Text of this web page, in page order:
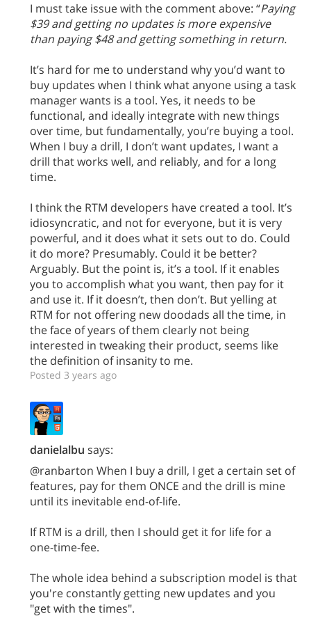
I must take issue with the comment above: “Paying
$39 and getting no updates is more expensive
than paying $48 and getting something in return.
It’s hard for me to understand why you’d want to
buy updates when I think what anyone using a task
manager wants is a tool. Yes, it needs to be
functional, and ideally integrate with new things
over time, but fundamentally, you’re buying a tool.
When I buy a drill, I don’t want updates, I want a
drill that works well, and reliably, and for a long
time.
I think the RTM developers have created a tool. It’s
idiosyncratic, and not for everyone, but it is very
powerful, and it does what it sets out to do. Could
it do more? Presumably. Could it be better?
Arguably. But the point is, it’s a tool. If it enables
you to accomplish what you want, then pay for it
and use it. If it doesn’t, then don’t. But yelling at
RTM for not offering new doodads all the time, in
the face of years of them clearly not being
interested in tweaking their product, seems like
the definition of insanity to me.
Posted 3 years ago
danielalbu says:
@ranbarton When I buy a drill, I get a certain set of
features, pay for them ONCE and the drill is mine
until its inevitable end-of-life.
If RTM is a drill, then I should get it for life for a
one-time-fee.
The whole idea behind a subscription model is that
you're constantly getting new updates and you
"get with the times".